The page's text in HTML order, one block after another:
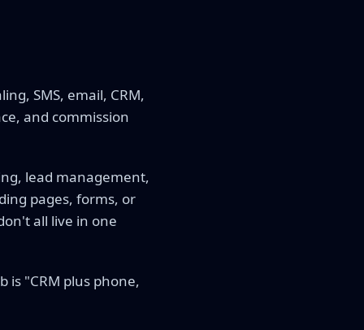
SMS, email, CRM,
and commission
lead management,
pages, forms, or
all live in one
is "CRM plus phone,